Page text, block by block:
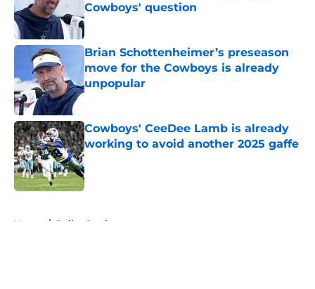
Cowboys' question
Published by on Invalid Date
Brian Schottenheimer’s preseason
move for the Cowboys is already
unpopular
Cowboys' CeeDee Lamb is already
working to avoid another 2025 gaffe
Published by on Invalid Date
Home / Dallas Cowboys